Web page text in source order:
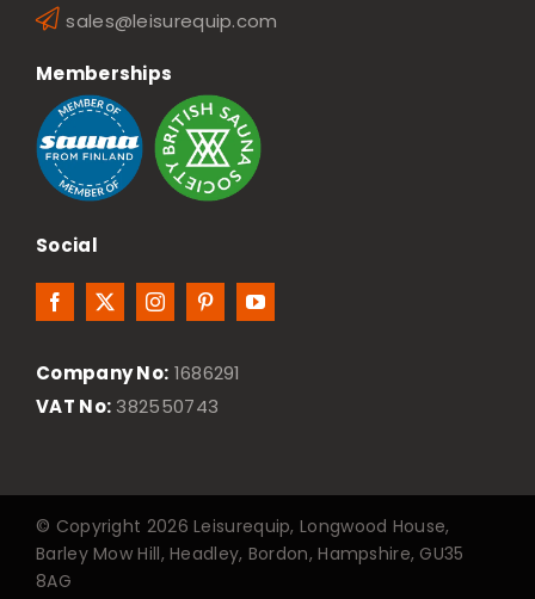
sales@leisurequip.com
Memberships
Social
Company No: 1686291
VAT No: 382550743
© Copyright 2026 Leisurequip, Longwood House,
Barley Mow Hill, Headley, Bordon, Hampshire, GU35
8AG